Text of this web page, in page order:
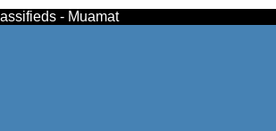
- Muamat